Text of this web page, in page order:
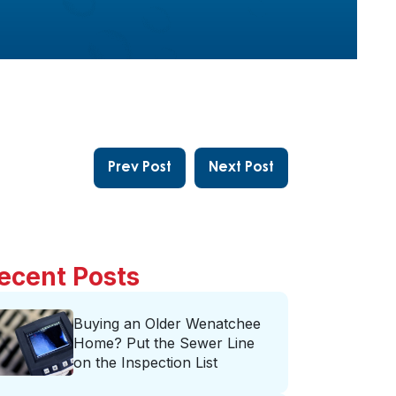
Prev Post Next Post
Posts
Buying an Older Wenatchee
Home? Put the Sewer Line
on the Inspection List